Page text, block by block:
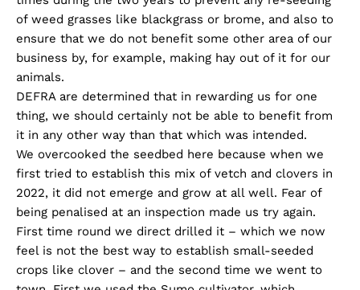
of weed grasses like blackgrass or brome, and also to
ensure that we do not benefit some other area of our
business by, for example, making hay out of it for our
animals.
DEFRA are determined that in rewarding us for one
thing, we should certainly not be able to benefit from
it in any other way than that which was intended.
We overcooked the seedbed here because when we
first tried to establish this mix of vetch and clovers in
2022, it did not emerge and grow at all well. Fear of
being penalised at an inspection made us try again.
First time round we direct drilled it – which we now
feel is not the best way to establish small-seeded
crops like clover – and the second time we went to